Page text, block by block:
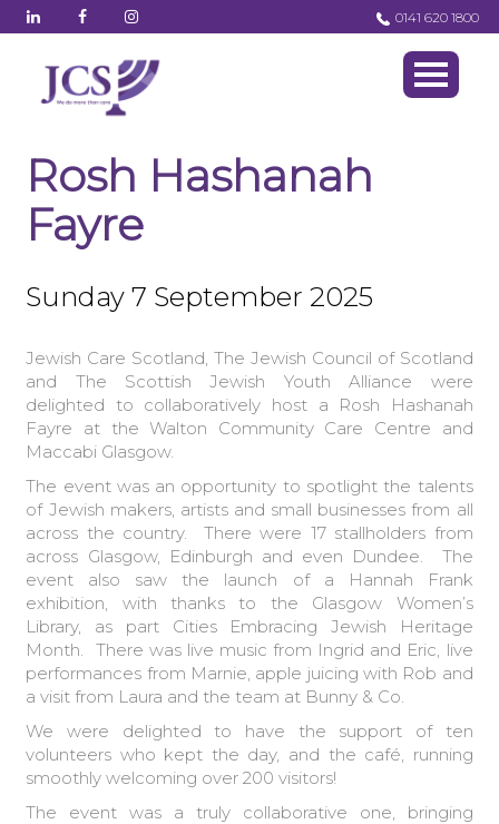
0141 620 1800
Rosh Hashanah
Fayre
Sunday 7 September 2025
Jewish Care Scotland, The Jewish Council of Scotland
and The Scottish Jewish Youth Alliance were
delighted to collaboratively host a Rosh Hashanah
Fayre at the Walton Community Care Centre and
Maccabi Glasgow.
The event was an opportunity to spotlight the talents
of Jewish makers, artists and small businesses from all
across the country. There were 17 stallholders from
across Glasgow, Edinburgh and even Dundee. The
event also saw the launch of a Hannah Frank
exhibition, with thanks to the Glasgow Women’s
Library, as part Cities Embracing Jewish Heritage
Month. There was live music from Ingrid and Eric, live
performances from Marnie, apple juicing with Rob and
a visit from Laura and the team at Bunny & Co.
We were delighted to have the support of ten
volunteers who kept the day, and the café, running
smoothly welcoming over 200 visitors!
The event was a truly collaborative one, bringing